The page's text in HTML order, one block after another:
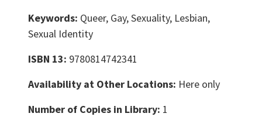
Keywords: Queer, Gay, Sexuality, Lesbian,
Sexual Identity
ISBN 13: 9780814742341
Availability at Other Locations: Here only
Number of Copies in Library: 1